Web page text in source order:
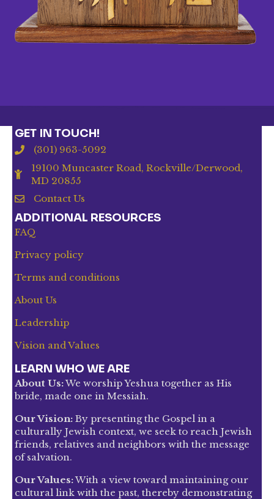
GET IN TOUCH!
(301) 963-5092
19100 Muncaster Road, Rockville/Derwood,
MD 20855
Contact Us
ADDITIONAL RESOURCES
FAQ
Privacy policy
Terms and conditions
About Us
Leadership
Vision and Values
LEARN WHO WE ARE
About Us:We worship Yeshua together as His
bride, made one in Messiah.
Our Vision: By presenting the Gospel in a
culturally Jewish context, we seek to reach Jewish
friends, relatives and neighbors with the message
of salvation.
Our Values:With a view toward maintaining our
cultural link with the past, thereby demonstrating